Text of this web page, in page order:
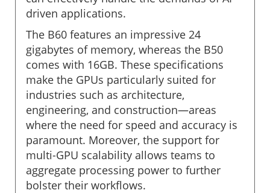
driven applications.
The B60 features an impressive 24
gigabytes of memory, whereas the B50
comes with 16GB. These specifications
make the GPUs particularly suited for
industries such as architecture,
engineering, and construction—areas
where the need for speed and accuracy is
paramount. Moreover, the support for
multi-GPU scalability allows teams to
aggregate processing power to further
bolster their workflows.